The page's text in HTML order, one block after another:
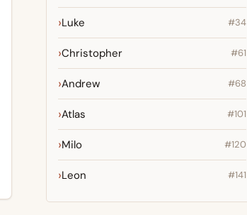
Luke #34
Christopher #61
Andrew #68
Atlas #101
Milo #120
Leon #141